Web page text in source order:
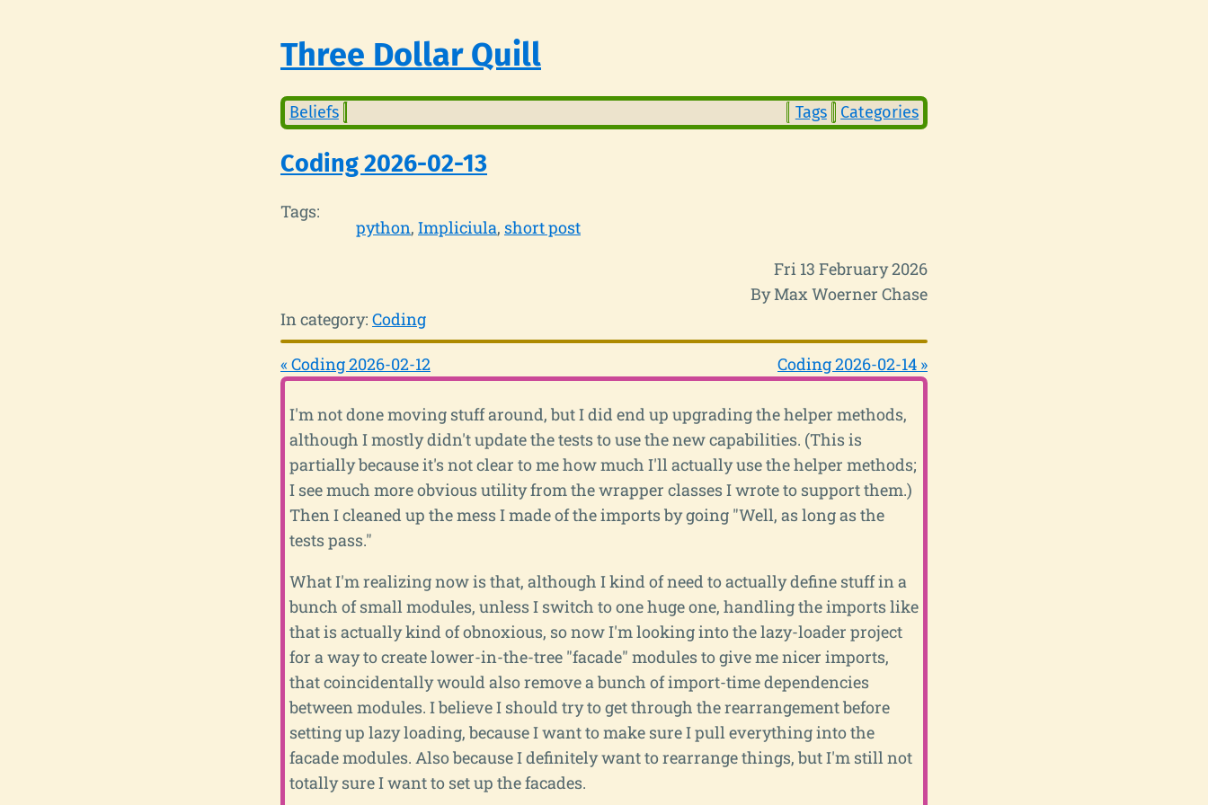
Three Dollar Quill
Beliefs Tags Categories
Coding 2026-02-13
Tags:
python Impliciula short post
Fri 13 February 2026
By Max Woerner Chase
In category: Coding
« Coding 2026-02-12 Coding 2026-02-14 »
I'm not done moving stuff around, but I did end up upgrading the helper methods,
although I mostly didn't update the tests to use the new capabilities. (This is
partially because it's not clear to me how much I'll actually use the helper methods;
I see much more obvious utility from the wrapper classes I wrote to support them.)
Then I cleaned up the mess I made of the imports by going "Well, as long as the
tests pass."
What I'm realizing now is that, although I kind of need to actually define stuff in a
bunch of small modules, unless I switch to one huge one, handling the imports like
that is actually kind of obnoxious, so now I'm looking into the lazy-loader project
for a way to create lower-in-the-tree "facade" modules to give me nicer imports,
that coincidentally would also remove a bunch of import-time dependencies
between modules. I believe I should try to get through the rearrangement before
setting up lazy loading, because I want to make sure I pull everything into the
facade modules. Also because I definitely want to rearrange things, but I'm still not
totally sure I want to set up the facades.